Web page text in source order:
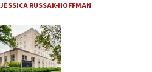
JESSICA RUSSAK-HOFFMAN